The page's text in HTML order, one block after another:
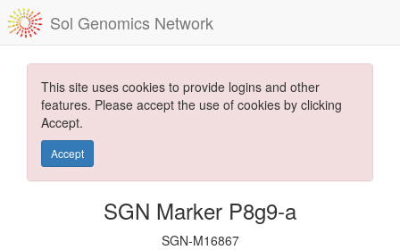
Sol Genomics Network
This site uses cookies to provide logins and other
features. Please accept the use of cookies by clicking
Accept.
Accept
SGN Marker P8g9-a
SGN-M16867